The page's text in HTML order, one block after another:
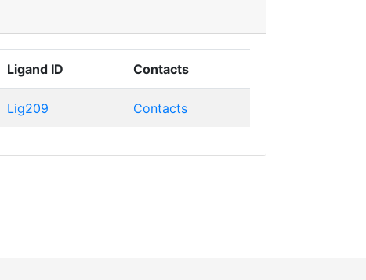
Ligand ID Contacts
Lig209 Contacts